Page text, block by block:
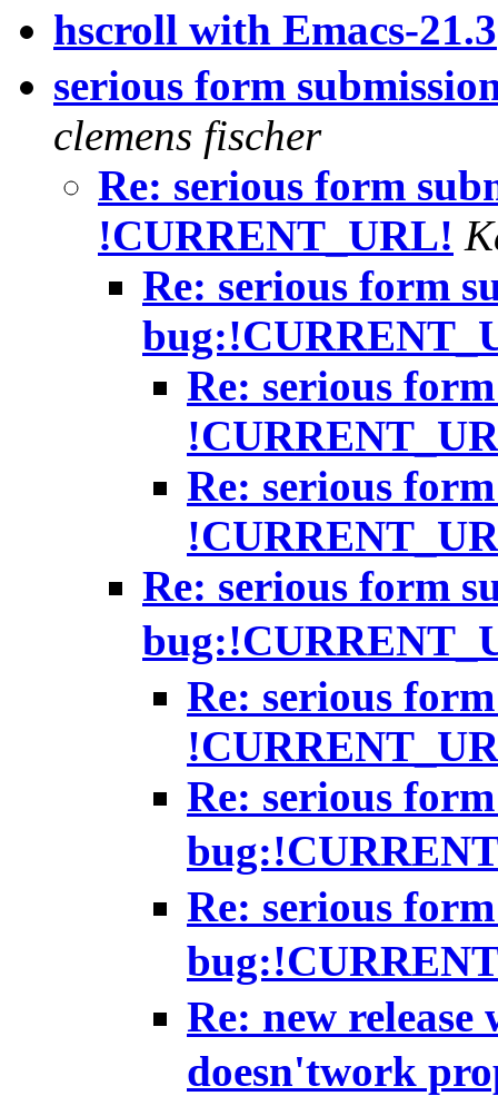
hscroll with Emacs-21.3
serious form
clemens fischer
Re: serious form
!CURRENT_URL!
Re: serious form
Re: serious
Re: serious
Re: serious form
Re: serious
Re: serious
Re: serious
Re: new release
doesn'twork